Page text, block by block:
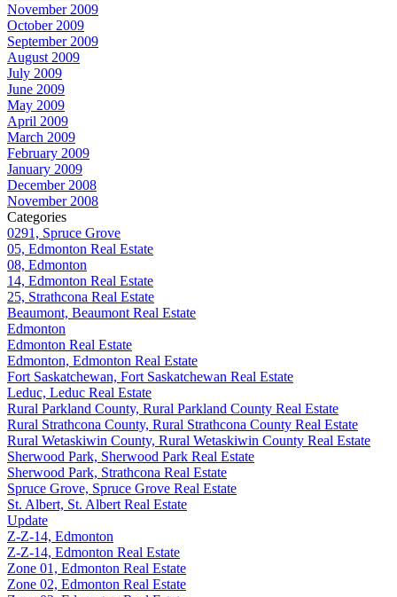
November 2009
October 2009
September 2009
August 2009
July 2009
June 2009
May 2009
April 2009
March 2009
February 2009
January 2009
December 2008
November 2008
Categories
0291, Spruce Grove
05, Edmonton Real Estate
08, Edmonton
14, Edmonton Real Estate
25, Strathcona Real Estate
Beaumont, Beaumont Real Estate
Edmonton
Edmonton Real Estate
Edmonton, Edmonton Real Estate
Fort Saskatchewan, Fort Saskatchewan Real Estate
Leduc, Leduc Real Estate
Rural Parkland County, Rural Parkland County Real Estate
Rural Strathcona County, Rural Strathcona County Real Estate
Rural Wetaskiwin County, Rural Wetaskiwin County Real Estate
Sherwood Park, Sherwood Park Real Estate
Sherwood Park, Strathcona Real Estate
Spruce Grove, Spruce Grove Real Estate
St. Albert, St. Albert Real Estate
Update
Z-Z-14, Edmonton
Z-Z-14, Edmonton Real Estate
Zone 01, Edmonton Real Estate
Zone 02, Edmonton Real Estate